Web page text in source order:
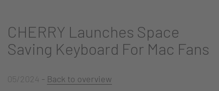
CHERRY Launches Space
Saving Keyboard For Mac Fans
05/2024 - Back to overview